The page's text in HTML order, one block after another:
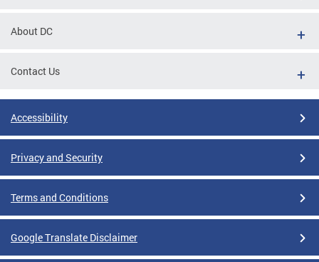
About DC
Contact Us
Accessibility
Privacy and Security
Terms and Conditions
Google Translate Disclaimer